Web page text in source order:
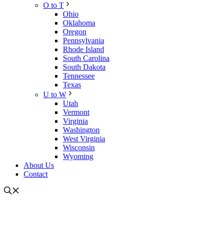
O to T
Ohio
Oklahoma
Oregon
Pennsylvania
Rhode Island
South Carolina
South Dakota
Tennessee
Texas
U to W
Utah
Vermont
Virginia
Washington
West Virginia
Wisconsin
Wyoming
About Us
Contact